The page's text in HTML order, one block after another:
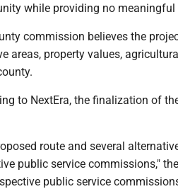
while providing no meaningful
commission believes the
areas, property values,
to NextEra, the finalization of
route and several
public service commissions,"
public service